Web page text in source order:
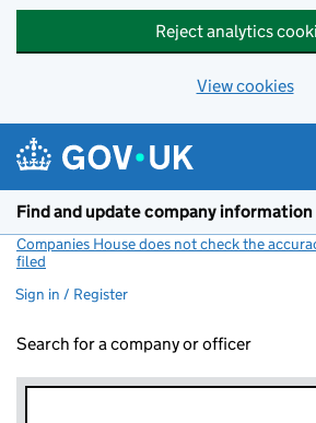
Reject analytics
View cookies
Find and update company information
Companies House does not check the
filed
Sign in / Register
Search for a company or officer